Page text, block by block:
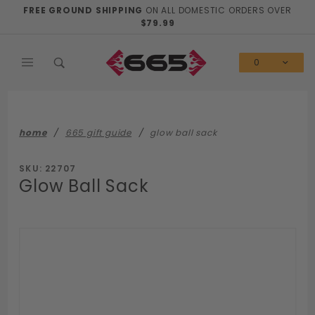
FREE GROUND SHIPPING ON ALL DOMESTIC ORDERS OVER
$79.99
0
home 665 gift guide glow ball sack
SKU: 22707
Glow Ball Sack